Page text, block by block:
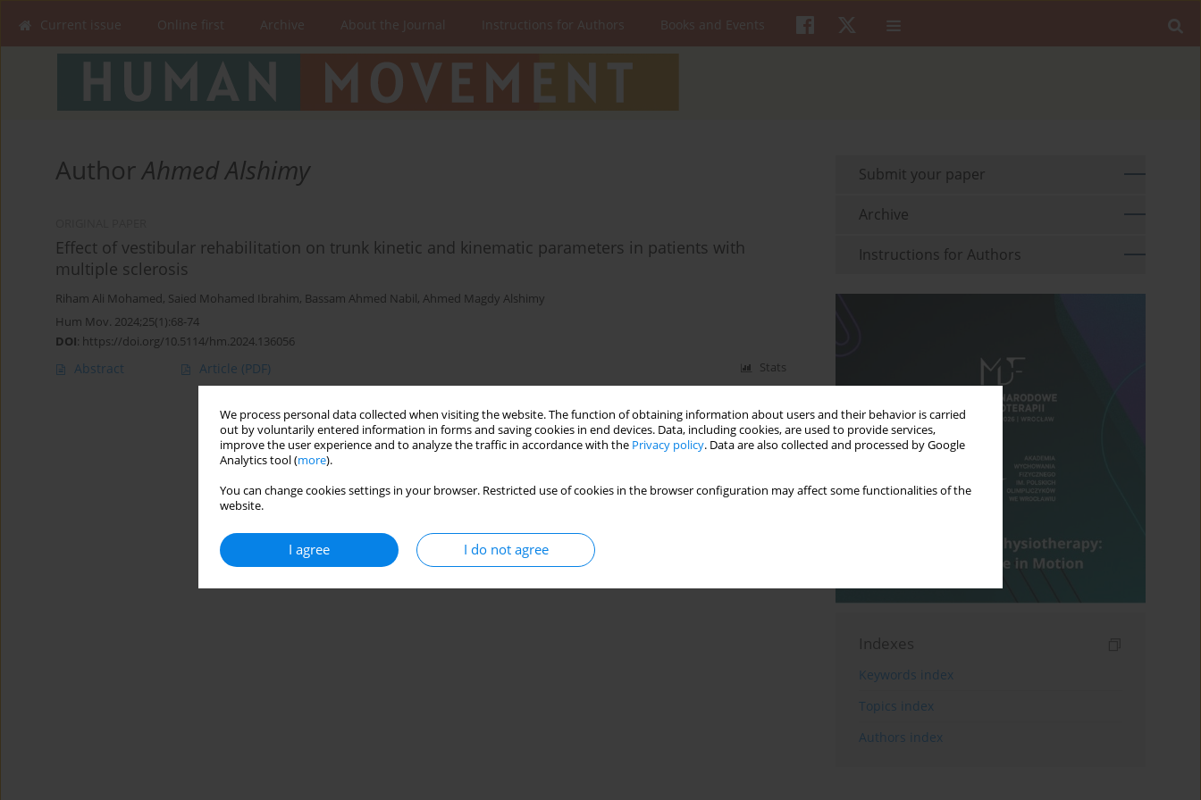
We process personal data collected when visiting the website. The function of obtaining information about users and their behavior is carried
out by voluntarily entered information in forms and saving cookies in end devices. Data, including cookies, are used to provide services,
improve the user experience and to analyze the traffic in accordance with the Privacy policy. Data are also collected and processed by Google
Analytics tool (more).
You can change cookies settings in your browser. Restricted use of cookies in the browser configuration may affect some functionalities of the
website.
I agree I do not agree
Current issue Online first Archive About the Journal Instructions for Authors Books and Events
AuthorAhmed Alshimy
Effect of vestibular rehabilitation on trunk kinetic and kinematic parameters in patients with
multiple sclerosis
Riham Ali Mohamed, Saied Mohamed Ibrahim, Bassam Ahmed Nabil, Ahmed Magdy Alshimy
Hum Mov. 2024;25(1):68-74
DOI: https://doi.org/10.5114/hm.2024.136056
Abstract Article (PDF) Stats
Submit your paper
Archive
Instructions for Authors
Indexes
Keywords index
Topics index
Authors index